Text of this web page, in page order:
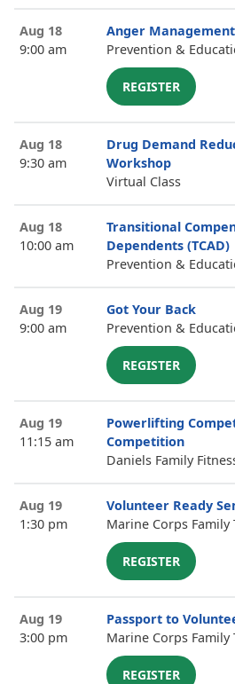
Aug 18
9:00 am
Anger
Prevention &
REGISTER
Aug 18
9:30 am
Drug Demand
Workshop
Virtual Class
Aug 18
10:00 am
Transitional
Dependents (TCAD)
Prevention &
Aug 19
9:00 am
Got Your Back
Prevention &
REGISTER
Aug 19
11:15 am
Powerlifting
Competition
Daniels Family
Aug 19
1:30 pm
Volunteer Ready
Marine Corps Family
REGISTER
Aug 19
3:00 pm
Passport to
Marine Corps Family
REGISTER